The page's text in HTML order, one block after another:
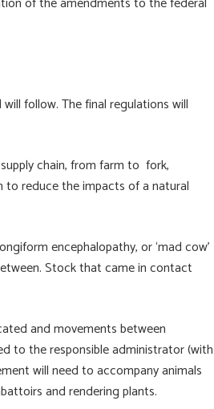
follow. The final regulations will
chain, from farm to fork,
to reduce the impacts of a natural
encephalopathy, or ‘mad cow’
Stock that came in contact
and movements between
to the responsible administrator (with
will need to accompany animals
and rendering plants.